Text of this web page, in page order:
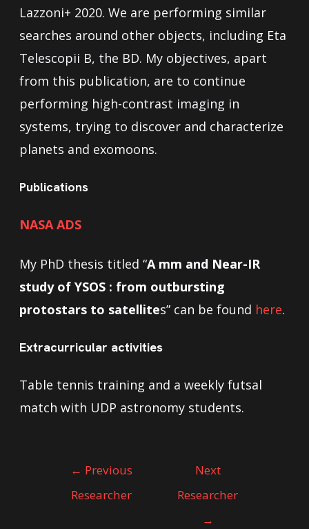
Lazzoni+ 2020. We are performing similar
searches around other objects, including Eta
Telescopii B, the BD. My objectives, apart
from this publication, are to continue
performing high-contrast imaging in
systems, trying to discover and characterize
planets and exomoons.
Publications
NASA ADS
My PhD thesis titled “A mm and Near-IR
study of YSOS : from outbursting
protostars to satellites” can be found here.
Extracurricular activities
Table tennis training and a weekly futsal
match with UDP astronomy students.
← Previous
Researcher
Next
Researcher
→